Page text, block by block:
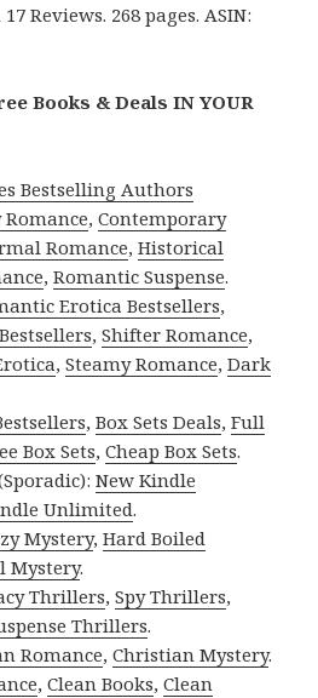
Reviews. 268 pages. ASIN:
Books & Deals IN YOUR
Bestselling Authors
Romance,Contemporary
Romance,Historical
,Romantic Suspense.
Erotica Bestsellers,
,Shifter Romance,
,Steamy Romance,Dark
,Box Sets Deals,Full
Box Sets,Cheap Box Sets.
New Kindle
Unlimited.
Mystery,Hard Boiled
Mystery.
Thrillers,Spy Thrillers,
Thrillers.
Romance,Christian Mystery.
,Clean Books,Clean